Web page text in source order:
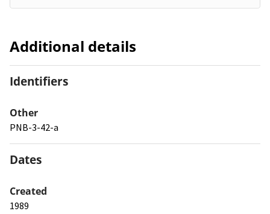
Additional details
Identifiers
Other
PNB-3-42-a
Dates
Created
1989